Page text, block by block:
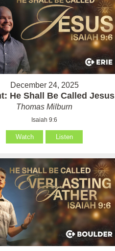
December 24, 2025
He Shall Be Called Jesus
Thomas Milburn
Isaiah 9:6
Watch Listen